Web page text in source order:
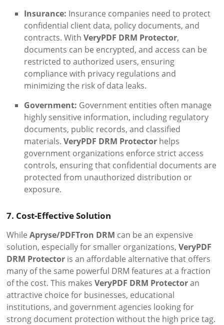
Insurance: Insurance companies need to protect
confidential client data, policy documents, and
contracts. WithVeryPDF DRM Protector,
documents can be encrypted, and access can be
restricted to authorized users, ensuring
compliance with privacy regulations and
minimizing the risk of data leaks.
Government: Government entities often manage
highly sensitive information, including regulatory
documents, public records, and classified
materials.VeryPDF DRM Protector helps
government organizations enforce strict access
controls, ensuring that confidential documents are
protected from unauthorized distribution or
exposure.
7. Cost-Effective Solution
WhileApryse/PDFTron DRM can be an expensive
solution, especially for smaller organizations,VeryPDF
DRM Protector is an affordable alternative that offers
many of the same powerful DRM features at a fraction
of the cost. This makesVeryPDF DRM Protectoran
attractive choice for businesses, educational
institutions, and government agencies looking for
strong document protection without the high price tag.